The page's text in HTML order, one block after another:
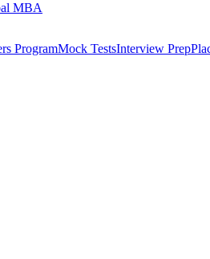
MBA
ProgramMock TestsInterview Prep